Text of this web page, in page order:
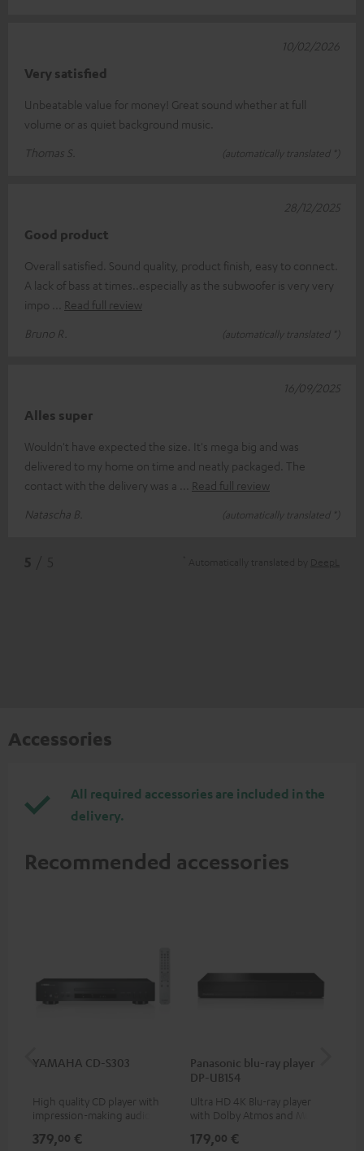
Very satisfied
Unbeatable value for money! Great sound whether at full
volume or as quiet background music.
Thomas S.
(automatically translated *)
10/02/2026
Good product
Overall satisfied. Sound quality, product finish, easy to connect.
A lack of bass at times..especially as the subwoofer is very very
impo
Read full review
Bruno R.
(automatically translated *)
28/12/2025
Alles super
Wouldn't have expected the size. It's mega big and was
delivered to my home on time and neatly packaged. The
contact with the delivery was a
Read full review
Natascha B.
(automatically translated *)
16/09/2025
Accessories
All required accessories are included in the
delivery.
Recommended accessories
YAMAHA CD-S303
High quality CD player with
impression-making audio and
379,00 €
Panasonic blu-ray player
DP-UB154
Ultra HD 4K Blu-ray player
with Dolby Atmos and Multi
HDR10+ for superior picture
179,00 €